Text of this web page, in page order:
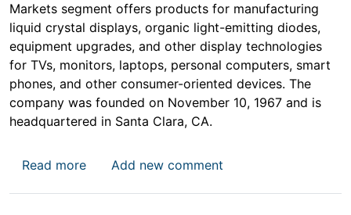
Markets segment offers products for manufacturing
liquid crystal displays, organic light-emitting diodes,
equipment upgrades, and other display technologies
for TVs, monitors, laptops, personal computers, smart
phones, and other consumer-oriented devices. The
company was founded on November 10, 1967 and is
headquartered in Santa Clara, CA.
Read moreabout Applied Materials, Inc. (AMAT) Stock
Add new comment